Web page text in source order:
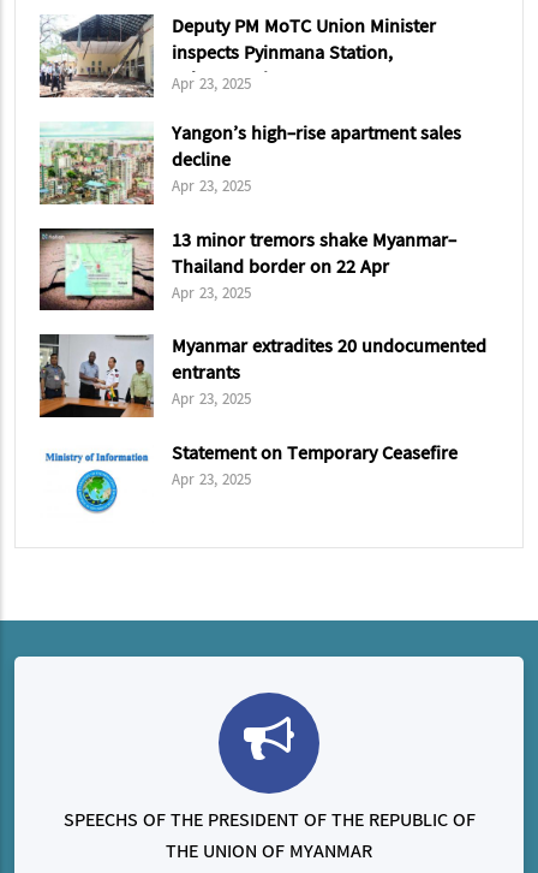
Deputy PM MoTC Union Minister
inspects Pyinmana Station,
Cybersecurity Department
Apr 23, 2025
Yangon’s high-rise apartment sales
decline
Apr 23, 2025
13 minor tremors shake Myanmar-
Thailand border on 22 Apr
Apr 23, 2025
Myanmar extradites 20 undocumented
entrants
Apr 23, 2025
Statement on Temporary Ceasefire
Apr 23, 2025
SPEECHS OF THE PRESIDENT OF THE REPUBLIC OF
THE UNION OF MYANMAR